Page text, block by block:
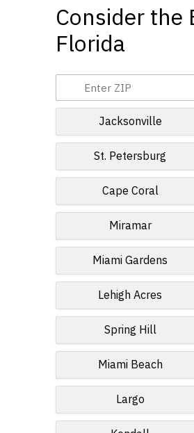
Consider the
Florida
Jacksonville
St. Petersburg
Cape Coral
Miramar
Miami Gardens
Lehigh Acres
Spring Hill
Miami Beach
Largo